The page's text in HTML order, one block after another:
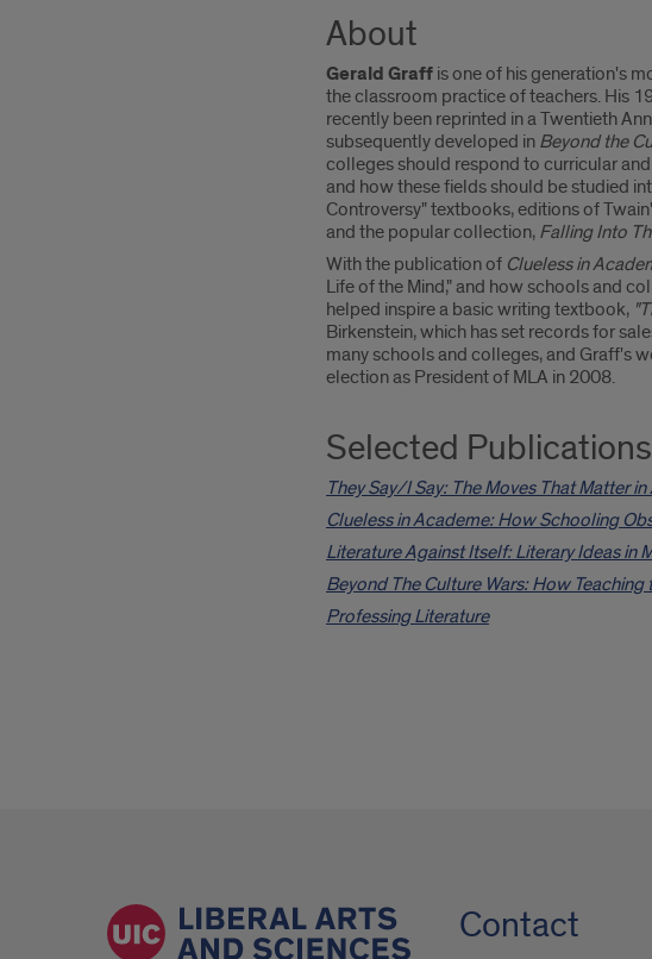
About
Gerald Graff is one of his generation's
the classroom practice of teachers. His
recently been reprinted in a Twentieth
subsequently developed in Beyond the
colleges should respond to curricular
and how these fields should be studied
Controversy" textbooks, editions of
and the popular collection, Falling Into
With the publication of Clueless in
Life of the Mind," and how schools and
helped inspire a basic writing textbook,
Birkenstein, which has set records for
many schools and colleges, and Graff's
election as President of MLA in 2008.
Selected Publications
They Say/I Say: The Moves That Matter
Clueless in Academe: How Schooling
Literature Against Itself: Literary Ideas in
Beyond The Culture Wars: How
Professing Literature
Contact